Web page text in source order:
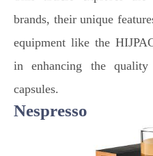
brands, their unique
equipment like the
in enhancing the
capsules.
Nespresso